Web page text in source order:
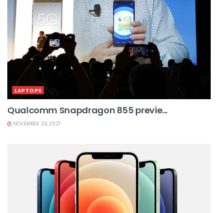
LAPTOPS
Qualcomm Snapdragon 855 previe...
NOVEMBER 26,2021